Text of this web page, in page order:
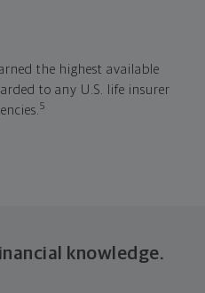
the highest available
to any U.S. life insurer
5
knowledge.